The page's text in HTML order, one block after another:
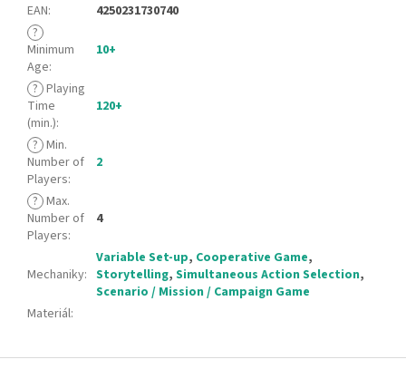
EAN:
4250231730740
?
Minimum
Age:
10+
? Playing
Time
(min.):
120+
? Min.
Number of
Players:
2
? Max.
Number of
Players:
4
Mechaniky:
Variable Set-up, Cooperative Game,
Storytelling, Simultaneous Action Selection,
Scenario / Mission / Campaign Game
Materiál: